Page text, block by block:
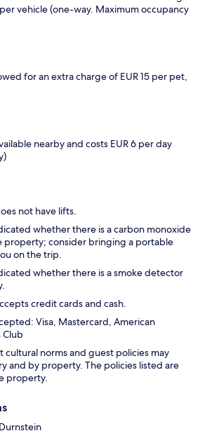
vehicle (one-way. Maximum occupancy
for an extra charge of EUR 15 per pet,
nearby and costs EUR 6 per day
not have lifts.
whether there is a carbon monoxide
property; consider bringing a portable
on the trip.
whether there is a smoke detector
credit cards and cash.
Visa, Mastercard, American
Club
cultural norms and guest policies may
and by property. The policies listed are
property.